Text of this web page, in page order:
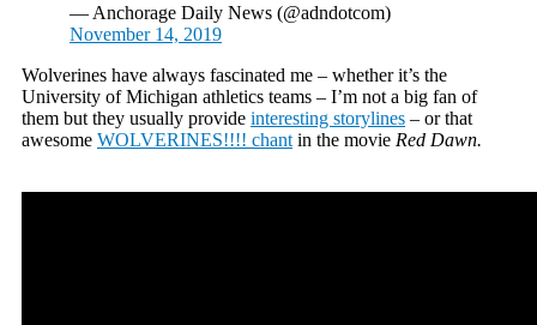
— Anchorage Daily News (@adndotcom)
November 14, 2019
Wolverines have always fascinated me – whether it’s the
University of Michigan athletics teams – I’m not a big fan of
them but they usually provide interesting storylines – or that
awesome WOLVERINES!!!! chant in the movie Red Dawn.